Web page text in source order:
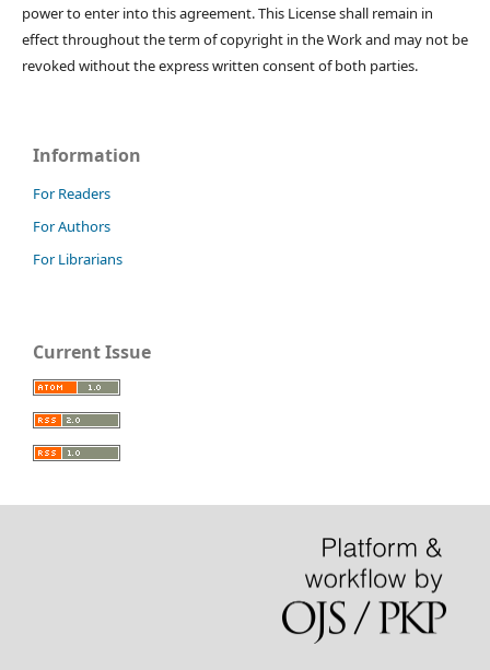
power to enter into this agreement. This License shall remain in
effect throughout the term of copyright in the Work and may not be
revoked without the express written consent of both parties.
Information
For Readers
For Authors
For Librarians
Current Issue